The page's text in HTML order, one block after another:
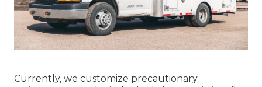
Currently, we customize precautionary